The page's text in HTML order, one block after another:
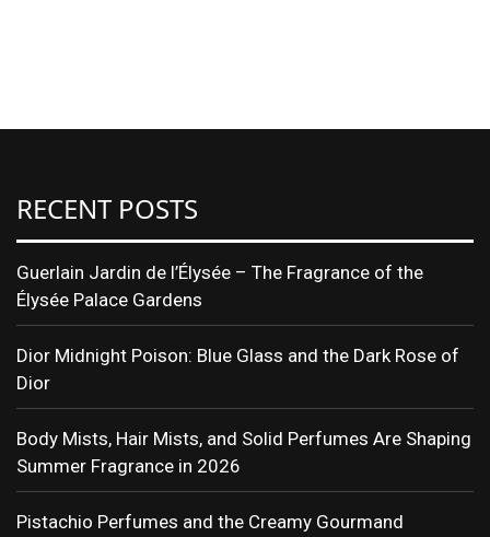
RECENT POSTS
Guerlain Jardin de l’Élysée – The Fragrance of the
Élysée Palace Gardens
Dior Midnight Poison: Blue Glass and the Dark Rose of
Dior
Body Mists, Hair Mists, and Solid Perfumes Are Shaping
Summer Fragrance in 2026
Pistachio Perfumes and the Creamy Gourmand